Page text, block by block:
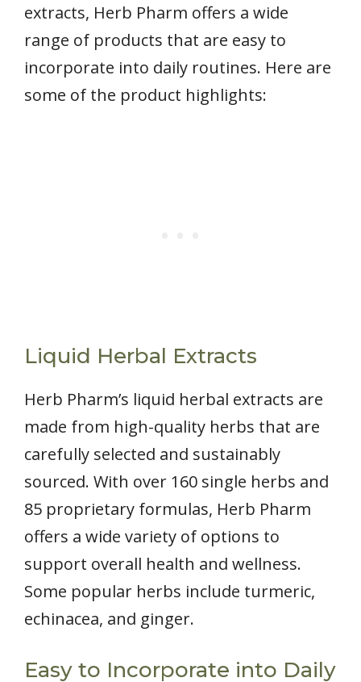
extracts, Herb Pharm offers a wide
range of products that are easy to
incorporate into daily routines. Here are
some of the product highlights:
Liquid Herbal Extracts
Herb Pharm’s liquid herbal extracts are
made from high-quality herbs that are
carefully selected and sustainably
sourced. With over 160 single herbs and
85 proprietary formulas, Herb Pharm
offers a wide variety of options to
support overall health and wellness.
Some popular herbs include turmeric,
echinacea, and ginger.
Easy to Incorporate into Daily